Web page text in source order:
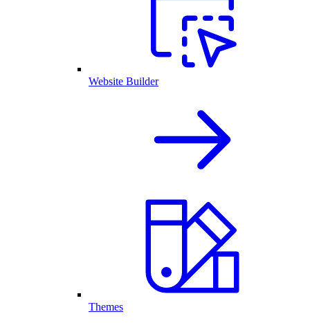
Website Builder
Themes